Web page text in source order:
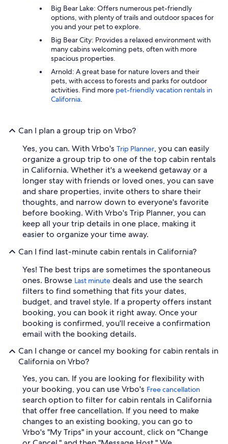
Big Bear Lake: Offers numerous pet-friendly
options, with plenty of trails and outdoor spaces for
you and your pet to explore.
Big Bear City: Provides a relaxed environment with
many cabins welcoming pets, often with more
spacious properties.
Arnold: A great base for nature lovers and their
pets, with access to forests and parks for outdoor
activities. Find more pet-friendly vacation rentals in
California.
Can I plan a group trip on Vrbo?
Yes, you can. With Vrbo's Trip Planner, you can easily
organize a group trip to one of the top cabin rentals
in California. Whether it's a weekend getaway or a
longer stay with friends or loved ones, you can save
and share properties, invite others to share their
thoughts, and narrow down to everyone's favorite
before booking. With Vrbo's Trip Planner, you can
keep all your trip details in one place, making it
easier to organize your time away.
Can I find last-minute cabin rentals in California?
Yes! The best trips are sometimes the spontaneous
ones. Browse Last minute deals and use the search
filters to find something that fits your dates,
budget, and travel style. If a property offers instant
booking, you can book it right away. Once your
booking is confirmed, you'll receive a confirmation
email with the booking details.
Can I change or cancel my booking for cabin rentals in
California on Vrbo?
Yes, you can. If you are looking for flexibility with
your booking, you can use Vrbo's Free cancellation
search option to filter for cabin rentals in California
that offer free cancellation. If you need to make
changes to an existing booking, you can go to
Vrbo's "My Trips" in your account, click on "Change